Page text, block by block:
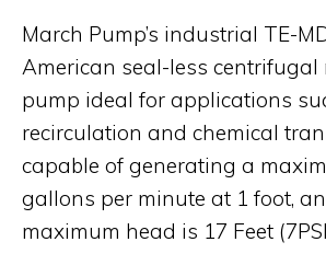
March Pump’s industrial TE-
American seal-less centrifugal
pump ideal for applications
recirculation and chemical
capable of generating a
gallons per minute at 1 foot,
maximum head is 17 Feet